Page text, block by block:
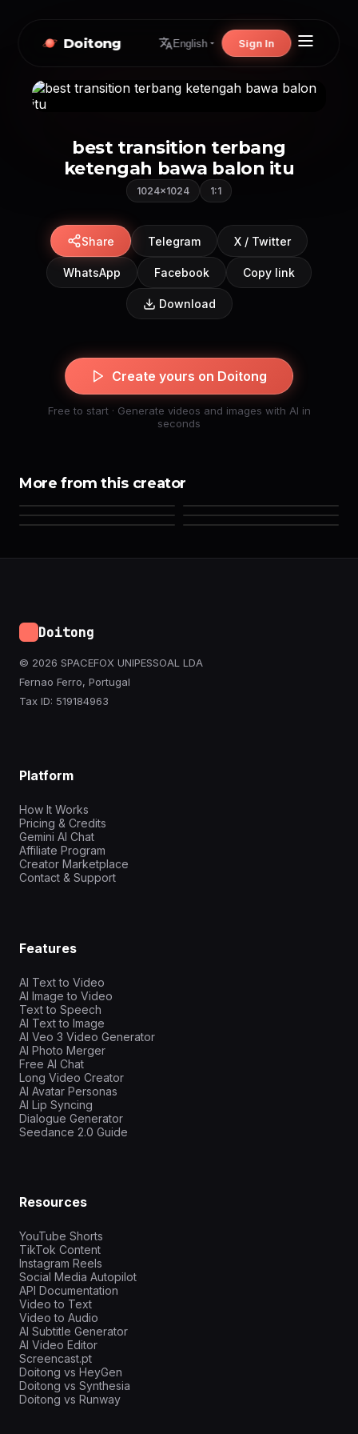
Doitong English Sign In
best transition terbang
ketengah bawa balon itu
1024×1024 1:1
Share Telegram X / Twitter
WhatsApp Facebook Copy link
Download
Create yours on Doitong
Free to start · Generate videos and images with AI in
seconds
More from this creator
Doitong
© 2026 SPACEFOX UNIPESSOAL LDA
Fernao Ferro, Portugal
Tax ID: 519184963
Platform
How It Works
Pricing & Credits
Gemini AI Chat
Affiliate Program
Creator Marketplace
Contact & Support
Features
AI Text to Video
AI Image to Video
Text to Speech
AI Text to Image
AI Veo 3 Video Generator
AI Photo Merger
Free AI Chat
Long Video Creator
AI Avatar Personas
AI Lip Syncing
Dialogue Generator
Seedance 2.0 Guide
Resources
YouTube Shorts
TikTok Content
Instagram Reels
Social Media Autopilot
API Documentation
Video to Text
Video to Audio
AI Subtitle Generator
AI Video Editor
Screencast.pt
Doitong vs HeyGen
Doitong vs Synthesia
Doitong vs Runway